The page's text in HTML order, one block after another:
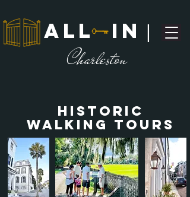
ALL IN
Charleston
Historic
Walking Tours